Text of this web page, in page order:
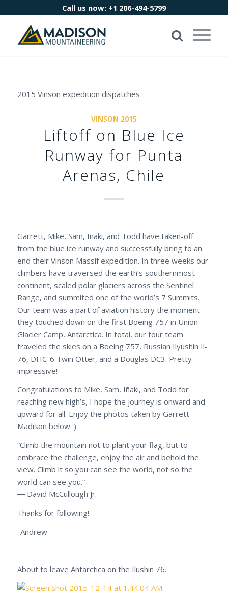
Call us now: +1 206-494-5799
2015 Vinson expedition dispatches
VINSON 2015
Liftoff on Blue Ice
Runway for Punta
Arenas, Chile
Garrett, Mike, Sam, Iñaki, and Todd have taken-off
from the blue ice runway and successfully bring to an
end their Vinson Massif expedition. In three weeks our
climbers have traversed the earth’s southernmost
continent, scaled polar glaciers across the Sentinel
Range, and summited one of the world’s 7 Summits.
Our team was a part of aviation history the moment
they touched down on the first Boeing 757 in Union
Glacier Camp, Antarctica. In total, our tour team
traveled the skies on a Boeing 757, Russian Ilyushin Il-
76, DHC-6 Twin Otter, and a Douglas DC3. Pretty
impressive!
Congratulations to Mike, Sam, Iñaki, and Todd for
reaching new high’s, I hope the journey is onward and
upward for all. Enjoy the photos taken by Garrett
Madison below :)
“Climb the mountain not to plant your flag, but to
embrace the challenge, enjoy the air and behold the
view. Climb it so you can see the world, not so the
world can see you.”
― David McCullough Jr.
Thanks for following!
-Andrew
.
About to leave Antarctica on the Ilushin 76.
.